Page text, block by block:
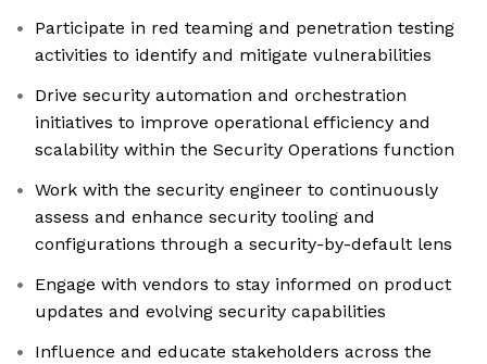
Participate in red teaming and penetration testing
activities to identify and mitigate vulnerabilities
Drive security automation and orchestration
initiatives to improve operational efficiency and
scalability within the Security Operations function
Work with the security engineer to continuously
assess and enhance security tooling and
configurations through a security-by-default lens
Engage with vendors to stay informed on product
updates and evolving security capabilities
Influence and educate stakeholders across the